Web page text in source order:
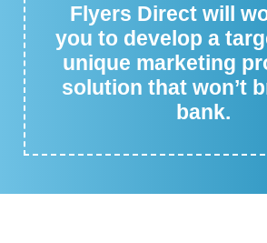
Flyers Direct will
you to develop a
unique marketing
solution that won’t
bank.